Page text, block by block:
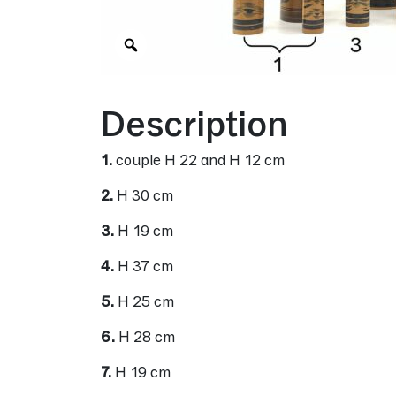
Description
1. couple H 22 and H 12 cm
2. H 30 cm
3. H 19 cm
4. H 37 cm
5. H 25 cm
6. H 28 cm
7. H 19 cm